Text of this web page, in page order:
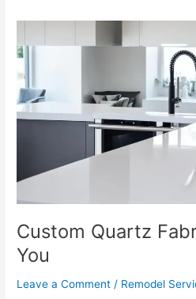
Custom Quartz
You
Leave a Comment / Remodel
Quartz
Near
You